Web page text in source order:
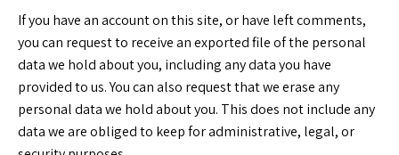
If you have an account on this site, or have left comments,
you can request to receive an exported file of the personal
data we hold about you, including any data you have
provided to us. You can also request that we erase any
personal data we hold about you. This does not include any
data we are obliged to keep for administrative, legal, or